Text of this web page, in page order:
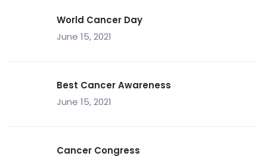
World Cancer Day
June 15, 2021
Best Cancer Awareness
June 15, 2021
Cancer Congress